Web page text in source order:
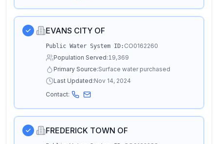
EVANS CITY OF
Public Water System ID: CO0162260
Population Served:19,369
Primary Source:Surface water purchased
Last Updated:Nov 14, 2024
Contact:
FREDERICK TOWN OF